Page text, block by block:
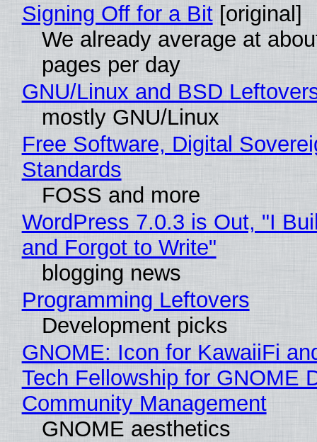
Signing Off for a Bit[original]
We already average at
pages per day
GNU/Linux and BSD
mostly GNU/Linux
Free Software, Digital
Standards
FOSS and more
WordPress 7.0.3 is Out, "I
and Forgot to Write"
blogging news
Programming Leftovers
Development picks
GNOME: Icon for KawaiiFi
Tech Fellowship for GNOME
Community Management
GNOME aesthetics